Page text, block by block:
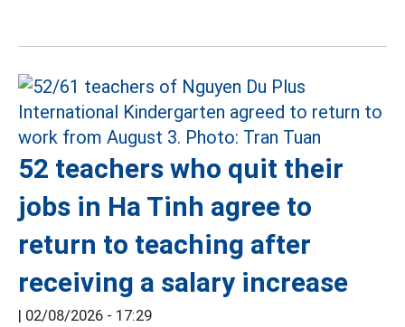
52 teachers who quit their
jobs in Ha Tinh agree to
return to teaching after
receiving a salary increase
| 02/08/2026 - 17:29